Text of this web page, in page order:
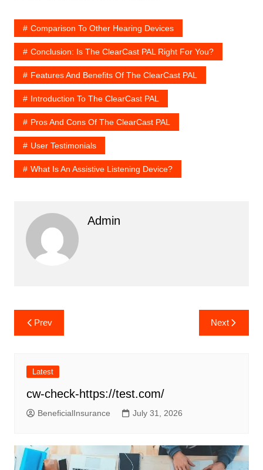
Comparison To Other Hearing Devices
Conclusion: Is The ClearCast PAL Right For You?
Features And Benefits Of The ClearCast PAL
Introduction To The ClearCast PAL
Pros And Cons Of The ClearCast PAL
User Testimonials
What Is An Assistive Listening Device?
Admin
Post
navigation
Prev Next
Latest
cw-check-https://test.com/
BeneficialInsurance July 31, 2026